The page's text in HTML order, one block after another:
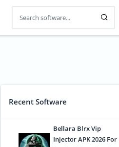
Recent Software
Bellara Blrx Vip
Injector APK 2026 For